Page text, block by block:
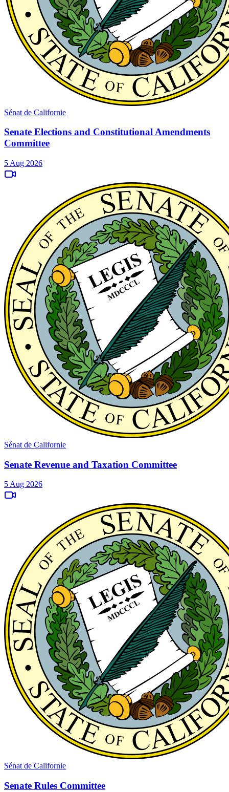
Sénat de Californie
Senate Elections and Constitutional Amendments
Committee
5 Aug 2026
Sénat de Californie
Senate Revenue and Taxation Committee
5 Aug 2026
Sénat de Californie
Senate Rules Committee